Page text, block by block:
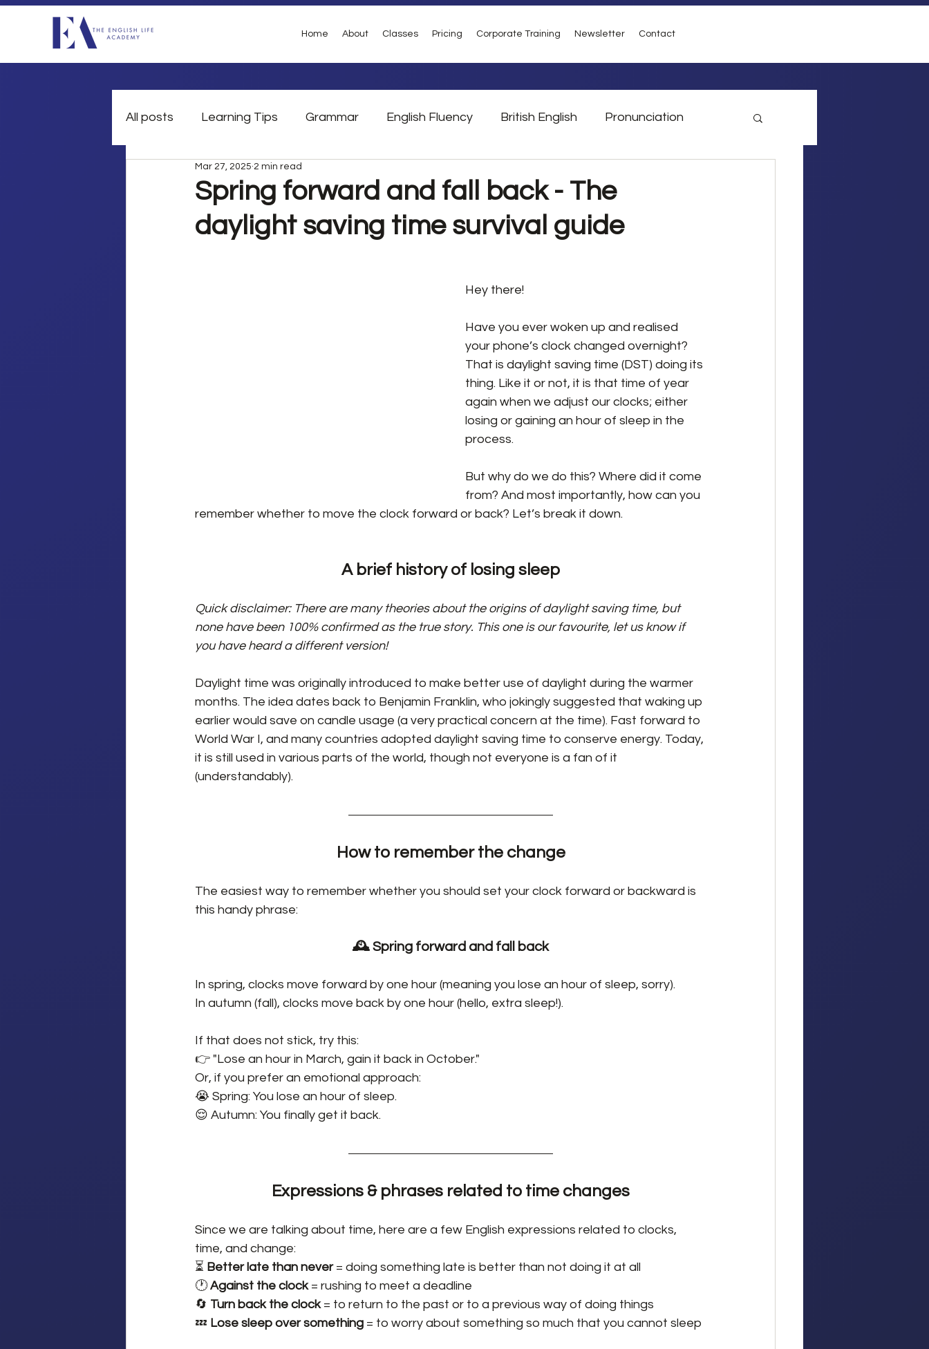
Home About Classes Pricing Corporate Training Newsletter Contact
All posts Learning Tips Grammar English Fluency British English Pronunciation
British Slang Grammar
Spring forward and fall back - The
daylight saving time survival guide
Mar 27, 2025 2 min read
Hey there!
Have you ever woken up and realised
your phone’s clock changed overnight?
That is daylight saving time (DST) doing its
thing. Like it or not, it is that time of year
again when we adjust our clocks; either
losing or gaining an hour of sleep in the
process.
But why do we do this? Where did it come
from? And most importantly, how can you
remember whether to move the clock forward or back? Let’s break it down.
A brief history of losing sleep
Quick disclaimer: There are many theories about the origins of daylight saving time, but
none have been 100% confirmed as the true story. This one is our favourite, let us know if
you have heard a different version!
Daylight time was originally introduced to make better use of daylight during the warmer
months. The idea dates back to Benjamin Franklin, who jokingly suggested that waking up
earlier would save on candle usage (a very practical concern at the time). Fast forward to
World War I, and many countries adopted daylight saving time to conserve energy. Today,
it is still used in various parts of the world, though not everyone is a fan of it
(understandably).
How to remember the change
The easiest way to remember whether you should set your clock forward or backward is
this handy phrase:
🕰️ Spring forward and fall back
In spring, clocks move forward by one hour (meaning you lose an hour of sleep, sorry).
In autumn (fall), clocks move back by one hour (hello, extra sleep!).
If that does not stick, try this:
👉 "Lose an hour in March, gain it back in October."
Or, if you prefer an emotional approach:
😭 Spring: You lose an hour of sleep.
😌 Autumn: You finally get it back.
Expressions & phrases related to time changes
Since we are talking about time, here are a few English expressions related to clocks,
time, and change:
⏳ Better late than never = doing something late is better than not doing it at all
🕐 Against the clock = rushing to meet a deadline
🔄 Turn back the clock = to return to the past or to a previous way of doing things
💤 Lose sleep over something = to worry about something so much that you cannot sleep